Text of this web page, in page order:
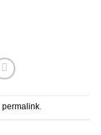
permalink.